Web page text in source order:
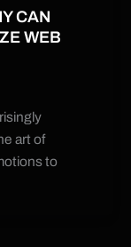
CAN
WEB
art of
to